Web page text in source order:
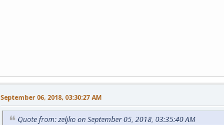
September 06, 2018, 03:30:27 AM
Quote from: zeljko on September 05, 2018, 03:35:40 AM